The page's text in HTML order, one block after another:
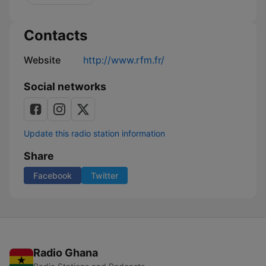
Contacts
Website http://www.rfm.fr/
Social networks
Update this radio station information
Share
Facebook Twitter
Radio Ghana